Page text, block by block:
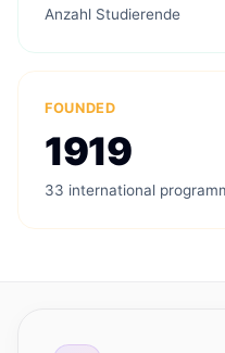
Anzahl Studierende
FOUNDED
1919
33 international